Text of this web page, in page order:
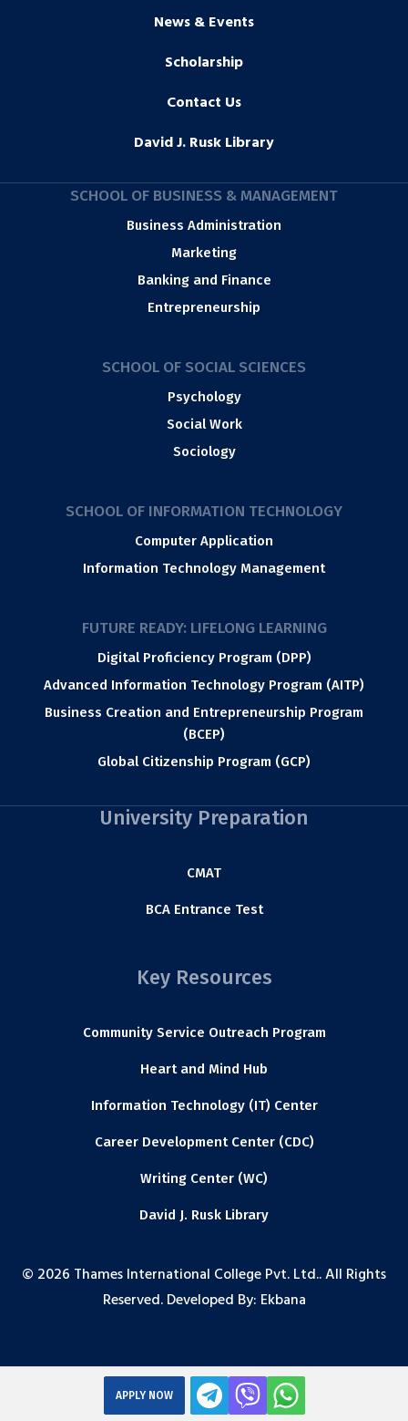
APPLY NOW
News & Events
Scholarship
Contact Us
David J. Rusk Library
SCHOOL OF BUSINESS & MANAGEMENT
Business Administration
Marketing
Banking and Finance
Entrepreneurship
SCHOOL OF SOCIAL SCIENCES
Psychology
Social Work
Sociology
SCHOOL OF INFORMATION TECHNOLOGY
Computer Application
Information Technology Management
FUTURE READY: LIFELONG LEARNING
Digital Proficiency Program (DPP)
Advanced Information Technology Program (AITP)
Business Creation and Entrepreneurship Program
(BCEP)
Global Citizenship Program (GCP)
University Preparation
CMAT
BCA Entrance Test
Key Resources
Community Service Outreach Program
Heart and Mind Hub
Information Technology (IT) Center
Career Development Center (CDC)
Writing Center (WC)
David J. Rusk Library
© 2026 Thames International College Pvt. Ltd.. All Rights
Reserved. Developed By: Ekbana